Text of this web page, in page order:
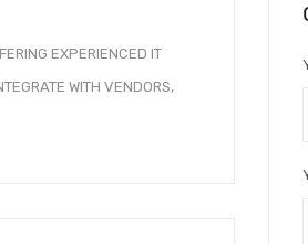
EXPERIENCED IT
WITH VENDORS,